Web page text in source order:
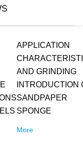
APPLICATION
AND GRINDING
INTRODUCTION
SANDPAPER
SPONGE
More